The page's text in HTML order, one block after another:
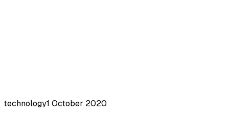
technology1 October 2020